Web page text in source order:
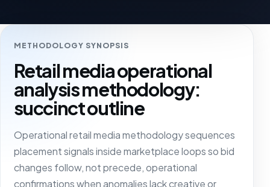
METHODOLOGY SYNOPSIS
Retail media operational
analysis methodology:
succinct outline
Operational retail media methodology sequences
placement signals inside marketplace loops so bid
changes follow, not precede, operational
confirmations when anomalies lack creative or